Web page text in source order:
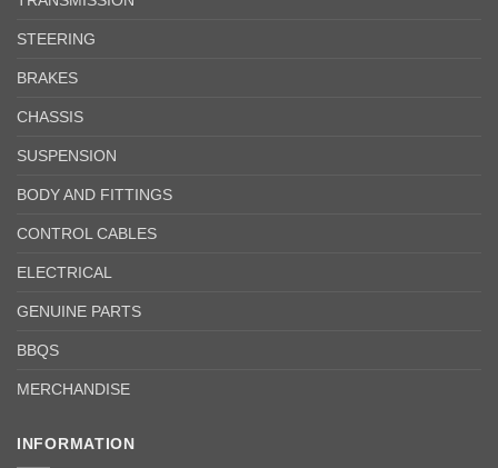
STEERING
BRAKES
CHASSIS
SUSPENSION
BODY AND FITTINGS
CONTROL CABLES
ELECTRICAL
GENUINE PARTS
BBQS
MERCHANDISE
INFORMATION